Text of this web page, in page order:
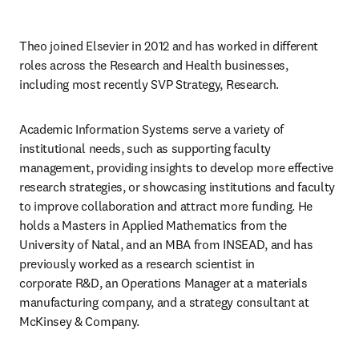
Theo joined Elsevier in 2012 and has worked in different
roles across the Research and Health businesses,
including most recently SVP Strategy, Research.
Academic Information Systems serve a variety of
institutional needs, such as supporting faculty
management, providing insights to develop more effective
research strategies, or showcasing institutions and faculty
to improve collaboration and attract more funding. He
holds a Masters in Applied Mathematics from the
University of Natal, and an MBA from INSEAD, and has
previously worked as a research scientist in
corporate R&D, an Operations Manager at a materials
manufacturing company, and a strategy consultant at
McKinsey & Company.​